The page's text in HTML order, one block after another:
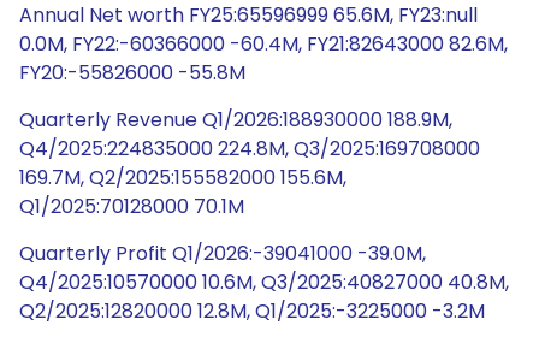
Annual Net worth FY25:65596999 65.6M, FY23:null
0.0M, FY22:-60366000 -60.4M, FY21:82643000 82.6M,
FY20:-55826000 -55.8M
Quarterly Revenue Q1/2026:188930000 188.9M,
Q4/2025:224835000 224.8M, Q3/2025:169708000
169.7M, Q2/2025:155582000 155.6M,
Q1/2025:70128000 70.1M
Quarterly Profit Q1/2026:-39041000 -39.0M,
Q4/2025:10570000 10.6M, Q3/2025:40827000 40.8M,
Q2/2025:12820000 12.8M, Q1/2025:-3225000 -3.2M